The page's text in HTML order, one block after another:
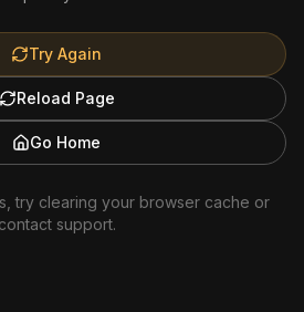
Try Again
Reload Page
Go Home
try clearing your browser cache or
contact support.